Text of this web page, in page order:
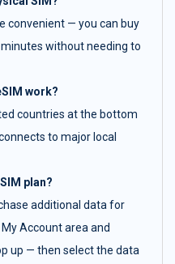
convenient — you can buy
without needing to
work?
countries at the bottom
to major local
plan?
additional data for
Account area and
up — then select the data